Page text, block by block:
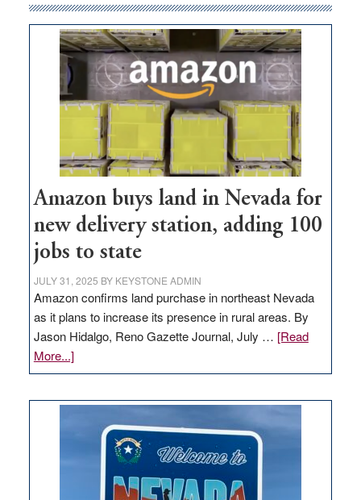
Amazon buys land in Nevada for
new delivery station, adding 100
jobs to state
JULY 31, 2025 BY KEYSTONE ADMIN
Amazon confirms land purchase in northeast Nevada
as it plans to increase its presence in rural areas. By
Jason Hidalgo, Reno Gazette Journal, July … [Read
More...]about
Amazon
Nevada